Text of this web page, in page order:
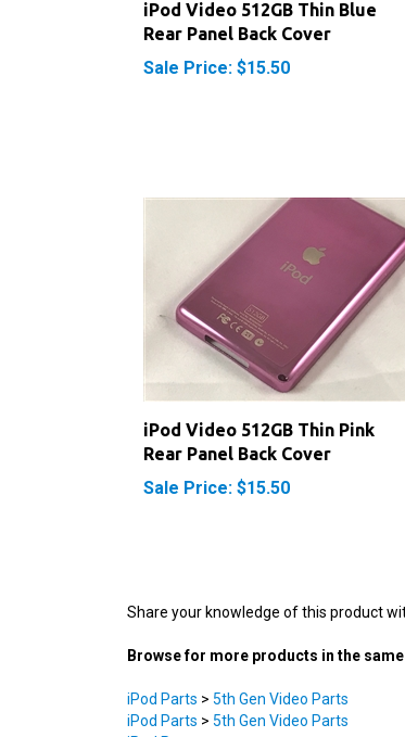
Rear Panel Back Cover
Sale Price: $15.50
iPod Video 512GB Thin Pink
Rear Panel Back Cover
Sale Price: $15.50
iPod Parts > 5th Gen Video Parts
iPod Parts